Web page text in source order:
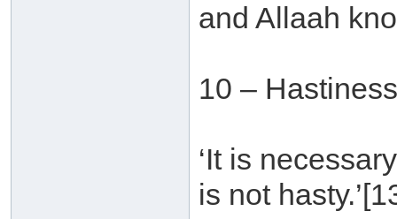
and Allaah
10 – Hastiness
‘It is
is not